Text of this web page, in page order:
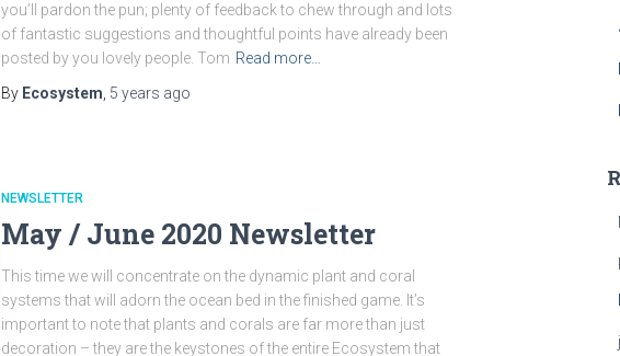
you’ll pardon the pun; plenty of feedback to chew through and lots
of fantastic suggestions and thoughtful points have already been
posted by you lovely people. Tom Read more…
By Ecosystem 5 years ago
NEWSLETTER
May / June 2020 Newsletter
This time we will concentrate on the dynamic plant and coral
systems that will adorn the ocean bed in the finished game. It’s
important to note that plants and corals are far more than just
decoration – they are the keystones of the entire Ecosystem that